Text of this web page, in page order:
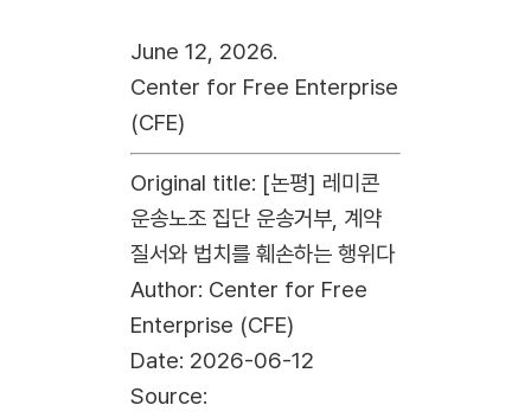
June 12, 2026.
Center for Free Enterprise
(CFE)
Original title: [논평] 레미콘
운송노조 집단 운송거부, 계약
질서와 법치를 훼손하는 행위다
Author: Center for Free
Enterprise (CFE)
Date: 2026-06-12
Source: